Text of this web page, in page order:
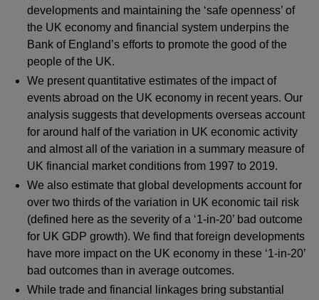
developments and maintaining the ‘safe openness’ of
the UK economy and financial system underpins the
Bank of England’s efforts to promote the good of the
people of the UK.
We present quantitative estimates of the impact of
events abroad on the UK economy in recent years. Our
analysis suggests that developments overseas account
for around half of the variation in UK economic activity
and almost all of the variation in a summary measure of
UK financial market conditions from 1997 to 2019.
We also estimate that global developments account for
over two thirds of the variation in UK economic tail risk
(defined here as the severity of a ‘1-in-20’ bad outcome
for UK GDP growth). We find that foreign developments
have more impact on the UK economy in these ‘1-in-20’
bad outcomes than in average outcomes.
While trade and financial linkages bring substantial